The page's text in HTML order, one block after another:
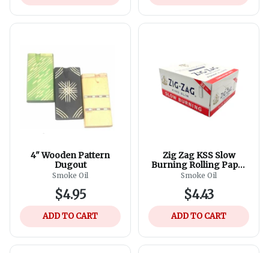
4" Wooden Pattern
Dugout
Smoke Oil
$4.95
ADD TO CART
Zig Zag KSS Slow
Burning Rolling Paper
+ Tips - 24ct
Smoke Oil
$4.43
ADD TO CART